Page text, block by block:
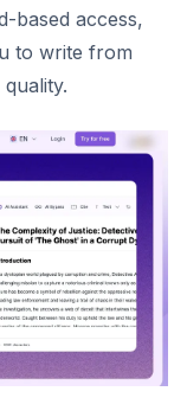
based access,
to write from